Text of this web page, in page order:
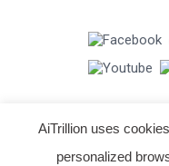
AiTrillion uses
personalized